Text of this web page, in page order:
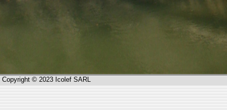
Copyright © 2023 Icolef SARL